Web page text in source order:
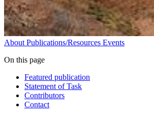
About Publications/Resources Events
On this page
Featured publication
Statement of Task
Contributors
Contact